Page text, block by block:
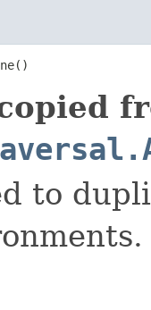
to